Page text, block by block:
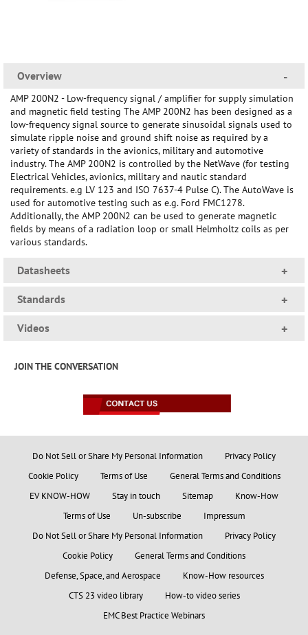
Overview -
AMP 200N2 - Low-frequency signal / amplifier for supply simulation
and magnetic field testing The AMP 200N2 has been designed as a
low-frequency signal source to generate sinusoidal signals used to
simulate ripple noise and ground shift noise as required by a
variety of standards in the avionics, military and automotive
industry. The AMP 200N2 is controlled by the NetWave (for testing
Electrical Vehicles, avionics, military and nautic standard
requirements. e.g LV 123 and ISO 7637-4 Pulse C). The AutoWave is
used for automotive testing such as e.g. Ford FMC1278.
Additionally, the AMP 200N2 can be used to generate magnetic
fields by means of a radiation loop or small Helmholtz coils as per
various standards.
Datasheets +
Standards +
Videos +
JOIN THE CONVERSATION
Do Not Sell or Share My Personal Information
Privacy Policy
Cookie Policy
Terms of Use
General Terms and Conditions
EV KNOW-HOW
Stay in touch Sitemap
Know-How
Terms of Use
Un-subscribe
Impressum
Do Not Sell or Share My Personal Information
Privacy Policy
Cookie Policy
General Terms and Conditions
Defense, Space, and Aerospace
Know-How resources
CTS 23 video library
How-to video series
EMC Best Practice Webinars